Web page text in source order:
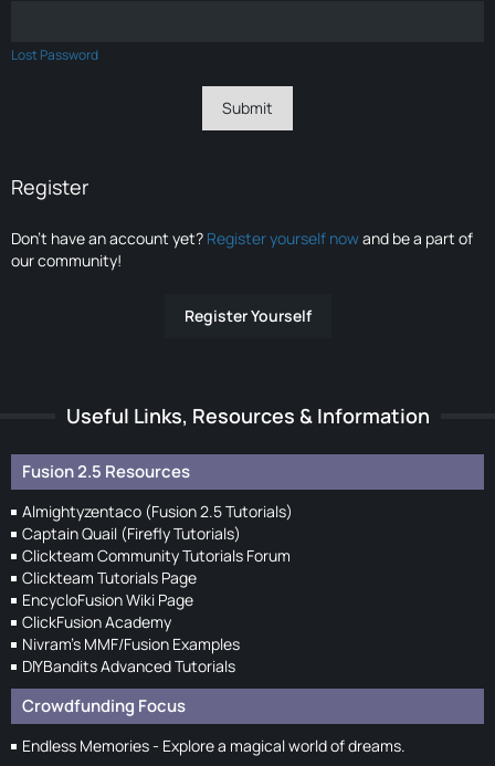
Lost Password
Register
Don’t have an account yet? Register yourself nowand be a part of
our community!
Register Yourself
Useful Links, Resources & Information
Fusion 2.5 Resources
Almightyzentaco (Fusion 2.5 Tutorials)
Captain Quail (Firefly Tutorials)
Clickteam Community Tutorials Forum
Clickteam Tutorials Page
EncycloFusion Wiki Page
ClickFusion Academy
Nivram's MMF/Fusion Examples
DIYBandits Advanced Tutorials
Crowdfunding Focus
Endless Memories - Explore a magical world of dreams.